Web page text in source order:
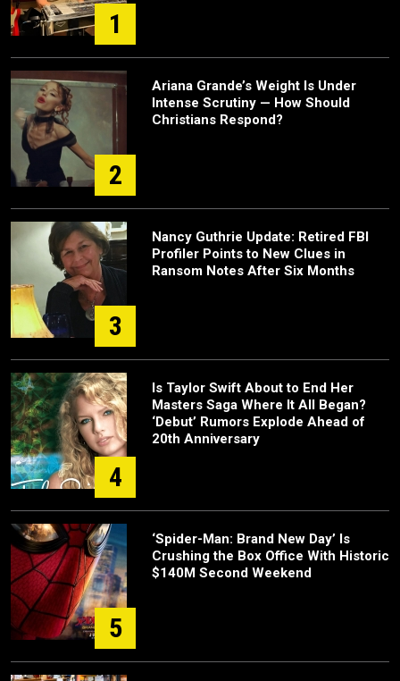
1
2
Ariana Grande’s Weight Is Under
Intense Scrutiny — How Should
Christians Respond?
3
Nancy Guthrie Update: Retired FBI
Profiler Points to New Clues in
Ransom Notes After Six Months
4
Is Taylor Swift About to End Her
Masters Saga Where It All Began?
‘Debut’ Rumors Explode Ahead of
20th Anniversary
5
‘Spider-Man: Brand New Day’ Is
Crushing the Box Office With Historic
$140M Second Weekend